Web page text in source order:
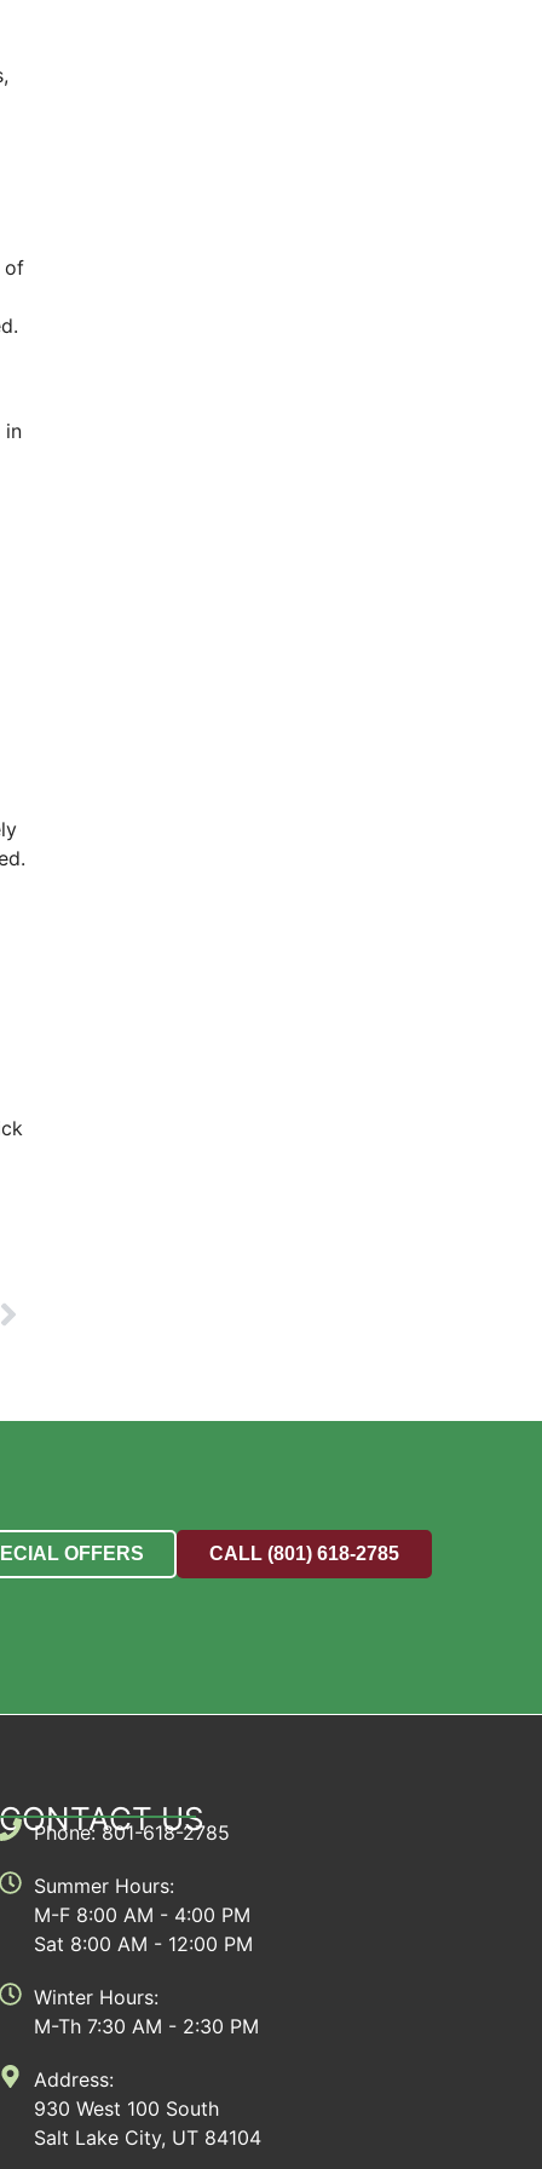
of
in
OFFERS CALL (801) 618-2785
CONTACT US
Phone: 801-618-2785
Summer Hours:
M-F 8:00 AM - 4:00 PM
Sat 8:00 AM - 12:00 PM
Winter Hours:
M-Th 7:30 AM - 2:30 PM
Address:
930 West 100 South
Salt Lake City, UT 84104